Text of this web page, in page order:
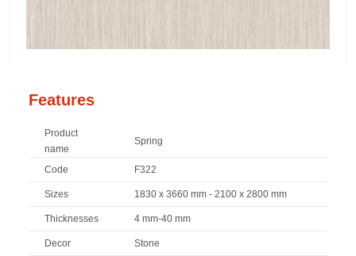
Features
Product
name
Spring
Code F322
Sizes 1830 x 3660 mm - 2100 x 2800 mm
Thicknesses 4 mm-40 mm
Decor Stone